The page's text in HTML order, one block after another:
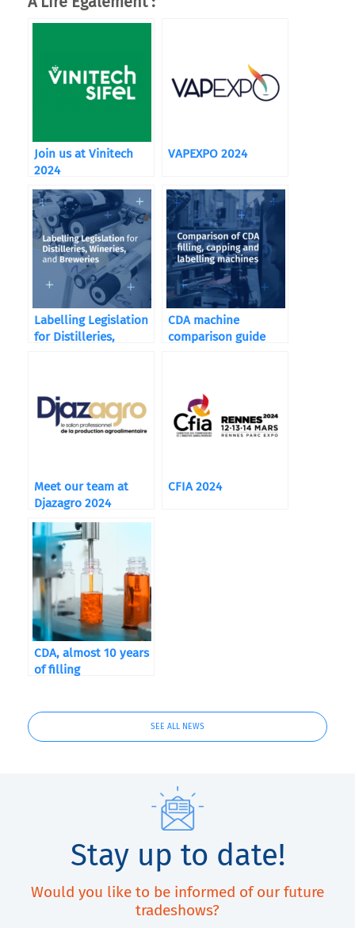
Join us at Vinitech
2024
VAPEXPO 2024
Labelling Legislation
for Distilleries,
CDA machine
comparison guide
Meet our team at
Djazagro 2024
CFIA 2024
CDA, almost 10 years
of filling
SEE ALL NEWS
Stay up to date!
Would you like to be informed of our future
tradeshows?